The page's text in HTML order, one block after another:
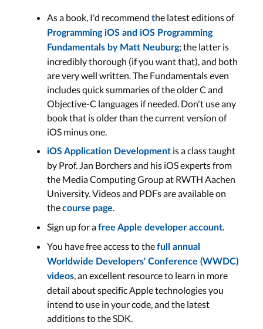
As a book, I'd recommend the latest editions of
Programming iOS and iOS Programming
Fundamentals by Matt Neuburg; the latter is
incredibly thorough (if you want that), and both
are very well written. The Fundamentals even
includes quick summaries of the older C and
Objective-C languages if needed. Don't use any
book that is older than the current version of
iOS minus one.
iOS Application Development is a class taught
by Prof. Jan Borchers and his iOS experts from
the Media Computing Group at RWTH Aachen
University. Videos and PDFs are available on
thecourse page.
Sign up for afree Apple developer account.
You have free access to thefull annual
Worldwide Developers' Conference (WWDC)
videos, an excellent resource to learn in more
detail about specific Apple technologies you
intend to use in your code, and the latest
additions to the SDK.